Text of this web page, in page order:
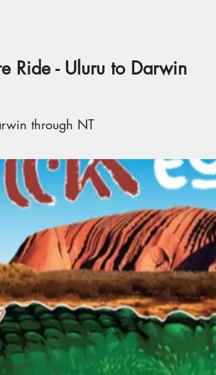
Ride - Uluru to Darwin
through NT